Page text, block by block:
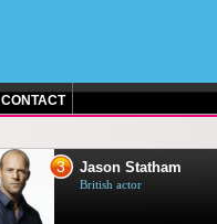
CONTACT
3 Jason Statham
British actor